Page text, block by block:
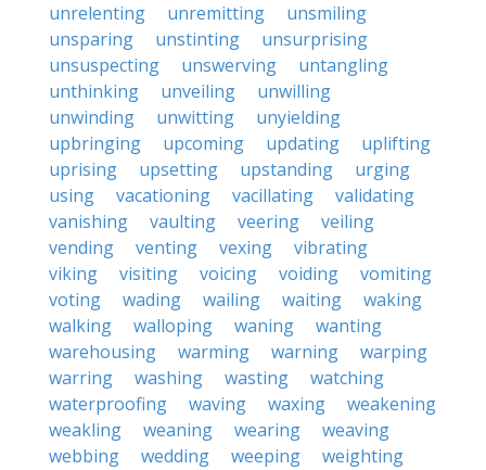
unrelenting
unremitting
unsmiling
unsparing
unstinting
unsurprising
unsuspecting
unswerving
untangling
unthinking
unveiling
unwilling
unwinding
unwitting
unyielding
upbringing
upcoming updating
uplifting
uprising
upsetting upstanding
urging
using
vacationing vacillating
validating
vanishing
vaulting veering
veiling
vending
venting vexing
vibrating
viking
visiting voicing voiding
vomiting
voting
wading wailing waiting
waking
walking
walloping waning
wanting
warehousing
warming warning
warping
warring
washing wasting
watching
waterproofing
waving waxing
weakening
weakling
weaning wearing
weaving
webbing
wedding weeping weighting